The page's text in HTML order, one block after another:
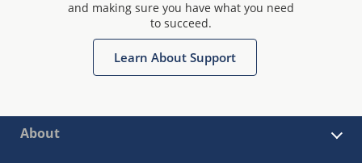
and making sure you have what you need
to succeed.
Learn About Support
About